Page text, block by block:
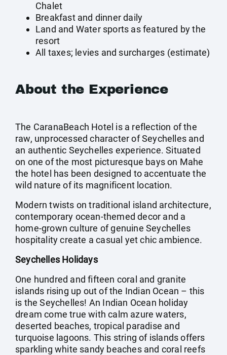
Chalet
Breakfast and dinner daily
Land and Water sports as featured by the
resort
All taxes; levies and surcharges (estimate)
About the Experience
The CaranaBeach Hotel is a reflection of the
raw, unprocessed character of Seychelles and
an authentic Seychelles experience. Situated
on one of the most picturesque bays on Mahe
the hotel has been designed to accentuate the
wild nature of its magnificent location.
Modern twists on traditional island architecture,
contemporary ocean-themed decor and a
home-grown culture of genuine Seychelles
hospitality create a casual yet chic ambience.
Seychelles Holidays
One hundred and fifteen coral and granite
islands rising up out of the Indian Ocean – this
is the Seychelles! An Indian Ocean holiday
dream come true with calm azure waters,
deserted beaches, tropical paradise and
turquoise lagoons. This string of islands offers
sparkling white sandy beaches and coral reefs